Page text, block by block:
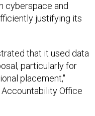
cyberspace and
justifying its
that it used data
particularly for
placement,"
Office